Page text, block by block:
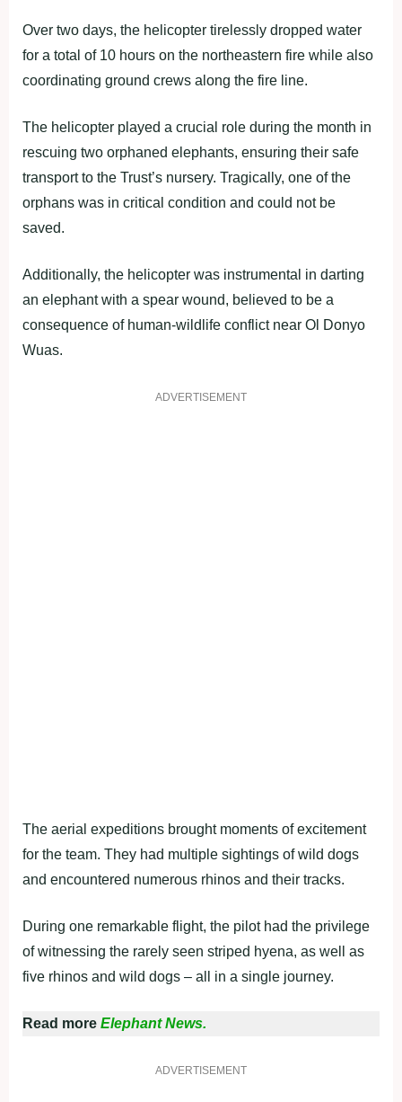
Over two days, the helicopter tirelessly dropped water
for a total of 10 hours on the northeastern fire while also
coordinating ground crews along the fire line.
The helicopter played a crucial role during the month in
rescuing two orphaned elephants, ensuring their safe
transport to the Trust’s nursery. Tragically, one of the
orphans was in critical condition and could not be
saved.
Additionally, the helicopter was instrumental in darting
an elephant with a spear wound, believed to be a
consequence of human-wildlife conflict near Ol Donyo
Wuas.
ADVERTISEMENT
The aerial expeditions brought moments of excitement
for the team. They had multiple sightings of wild dogs
and encountered numerous rhinos and their tracks.
During one remarkable flight, the pilot had the privilege
of witnessing the rarely seen striped hyena, as well as
five rhinos and wild dogs – all in a single journey.
Read more Elephant News.
ADVERTISEMENT